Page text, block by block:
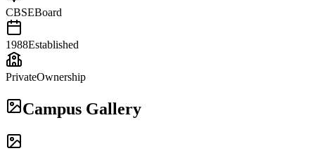
CBSEBoard
1988Established
PrivateOwnership
Campus Gallery